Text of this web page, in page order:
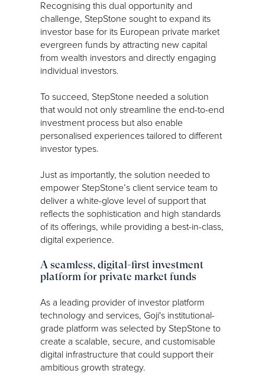
Recognising this dual opportunity and
challenge, StepStone sought to expand its
investor base for its European private market
evergreen funds by attracting new capital
from wealth investors and directly engaging
individual investors.
To succeed, StepStone needed a solution
that would not only streamline the end-to-end
investment process but also enable
personalised experiences tailored to different
investor types.
Just as importantly, the solution needed to
empower StepStone’s client service team to
deliver a white-glove level of support that
reflects the sophistication and high standards
of its offerings, while providing a best-in-class,
digital experience.
A seamless, digital-first investment
platform for private market funds
As a leading provider of investor platform
technology and services, Goji's institutional-
grade platform was selected by StepStone to
create a scalable, secure, and customisable
digital infrastructure that could support their
ambitious growth strategy.